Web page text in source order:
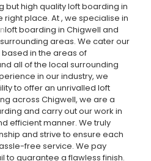
but high quality loft boarding in
right place. At, we specialise in
loft boarding in Chigwell and
areas. We cater our
in the areas of
all of the local surrounding
in our industry, we
to offer an unrivalled loft
across Chigwell, we are a
and carry out our work in
efficient manner. We truly
and strive to ensure each
free service. We pay
to guarantee a flawless finish.